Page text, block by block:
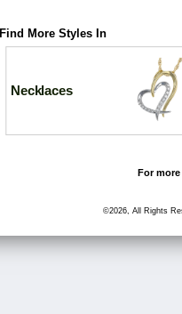
Find More Styles In
Necklaces
For
©2026, All Rights